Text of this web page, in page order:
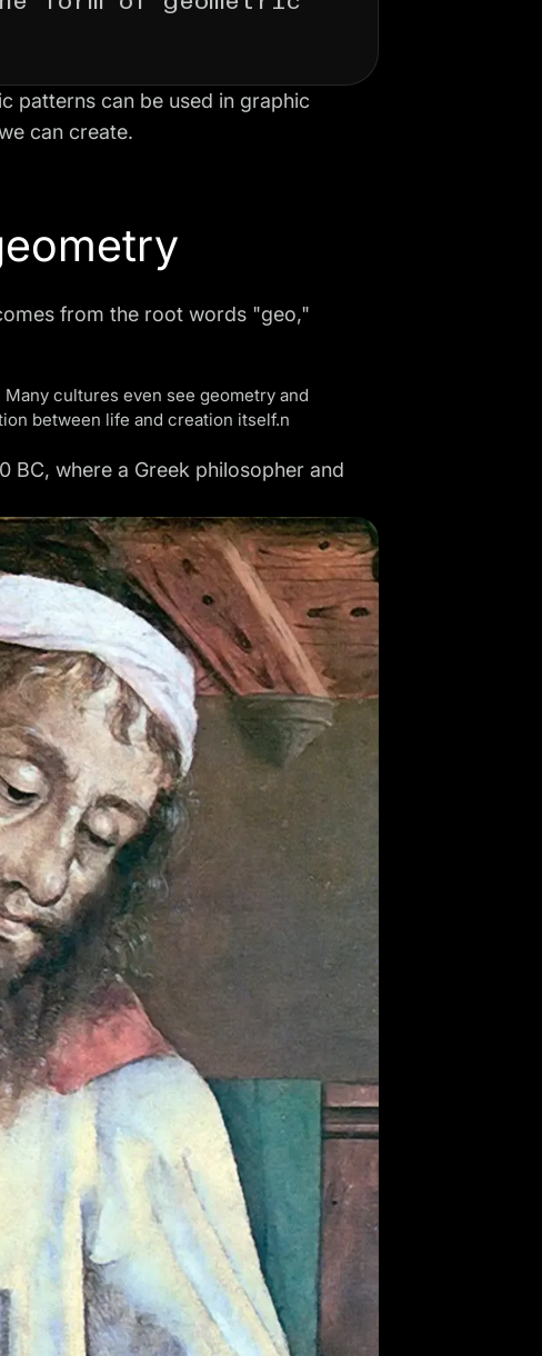
patterns can be used in graphic
can create.
from the root words "geo,"
cultures even see geometry and
between life and creation itself.n
where a Greek philosopher and